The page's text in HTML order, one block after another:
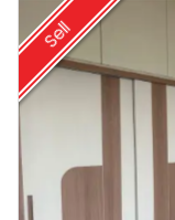
Sell